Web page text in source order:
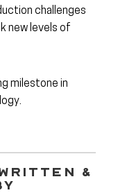
challenges
new levels of
milestone in
&